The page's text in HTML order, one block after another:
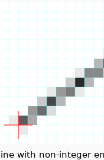
with non-integer